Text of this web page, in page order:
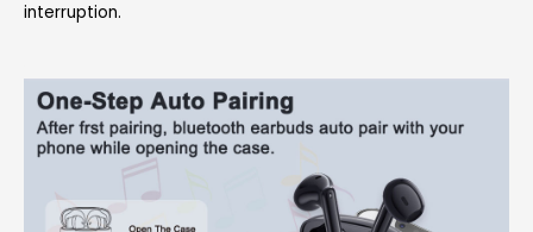
interruption.